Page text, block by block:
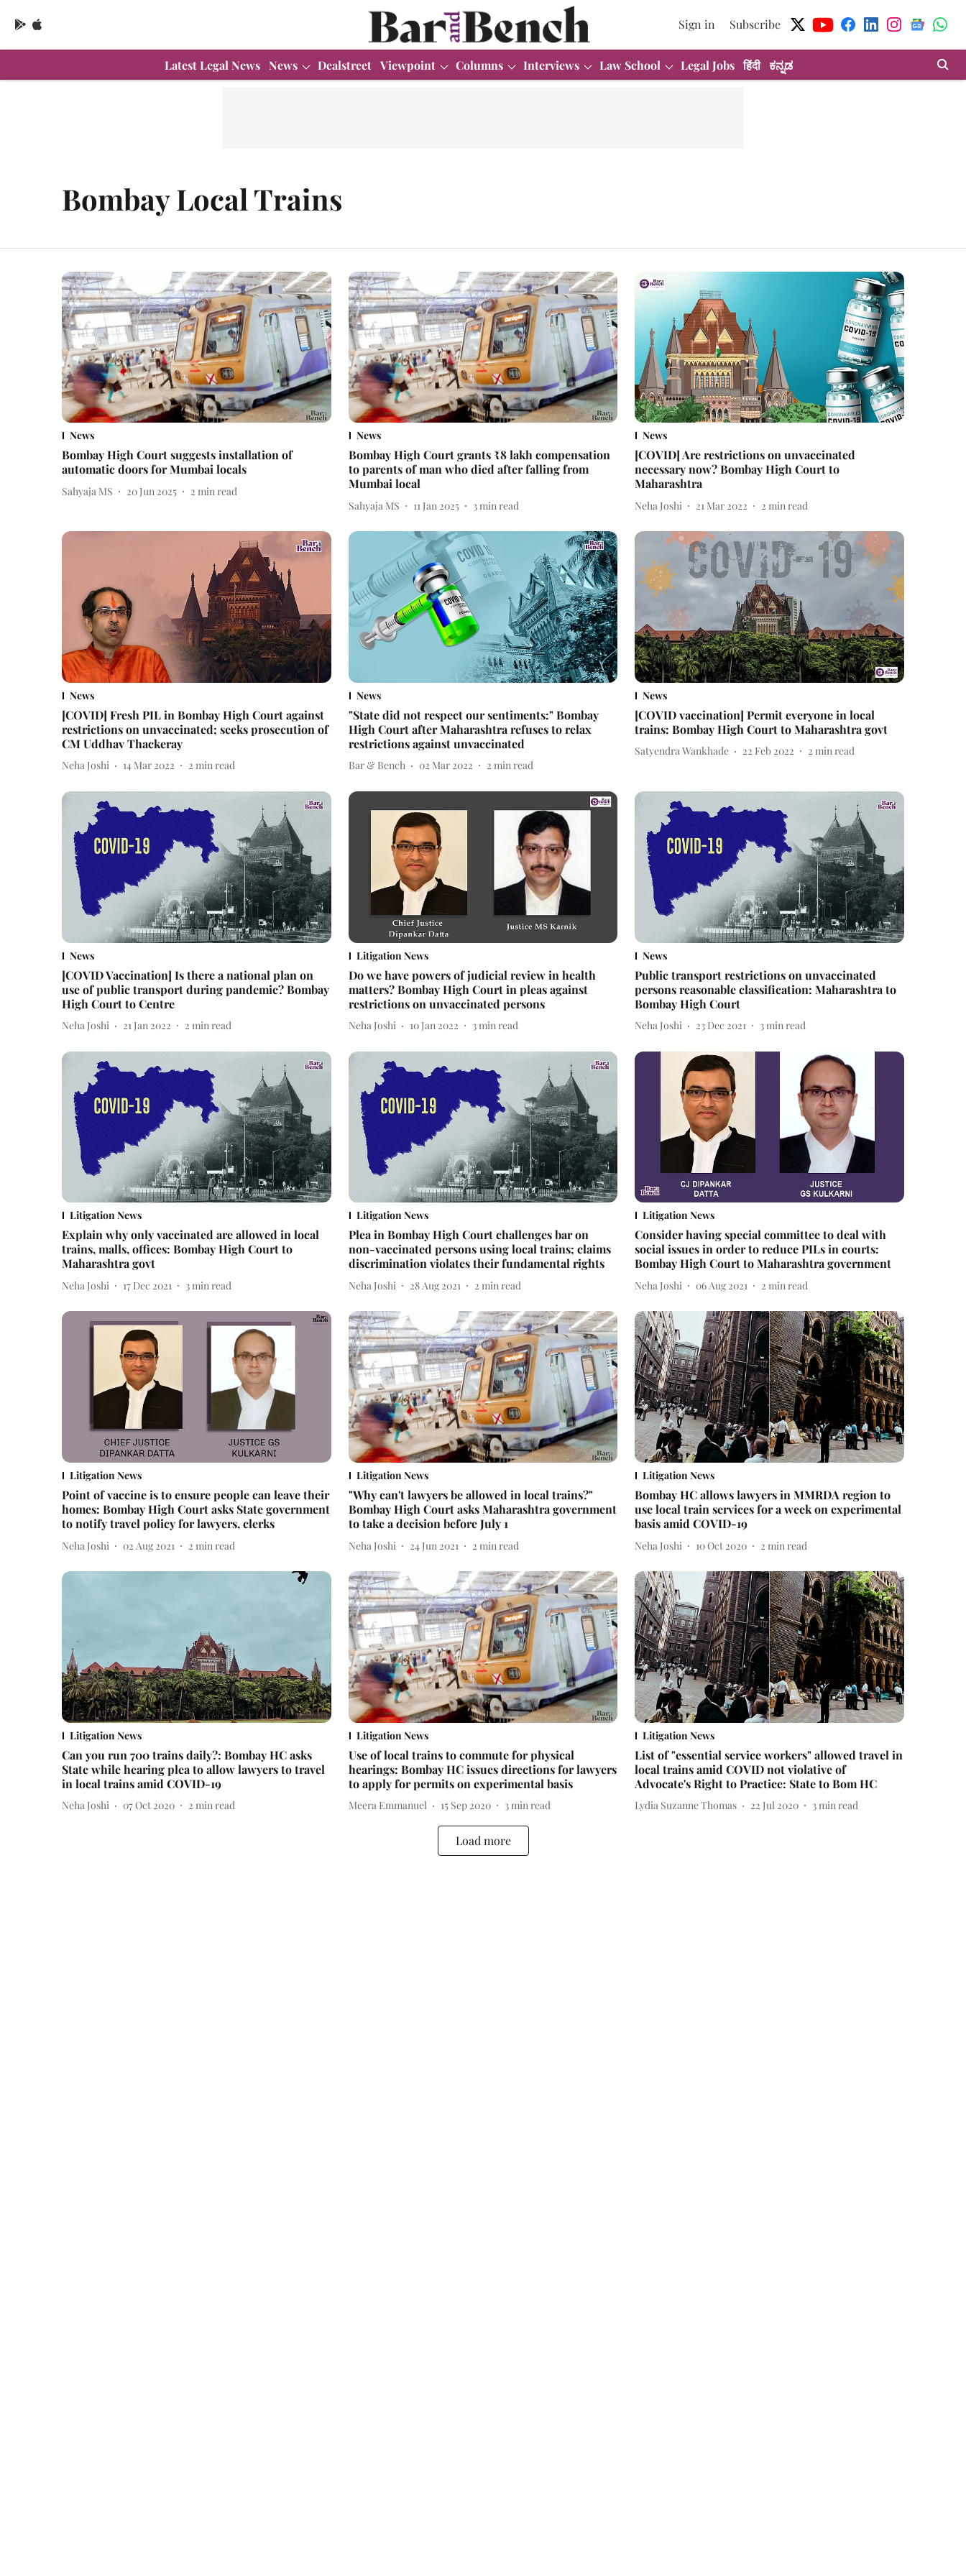
Sign in Subscribe
Latest Legal News News Dealstreet Viewpoint Columns Interviews Law School Legal Jobs हिंदी ಕನ್ನಡ
Bombay Local Trains
News
Bombay High Court suggests installation of
automatic doors for Mumbai locals
Sahyaja MS 20 Jun 2025 2 min read
News
Bombay High Court grants ₹8 lakh compensation
to parents of man who died after falling from
Mumbai local
Sahyaja MS 11 Jan 2025 3 min read
News
[COVID] Are restrictions on unvaccinated
necessary now? Bombay High Court to
Maharashtra
Neha Joshi 21 Mar 2022 2 min read
News
[COVID] Fresh PIL in Bombay High Court against
restrictions on unvaccinated; seeks prosecution of
CM Uddhav Thackeray
Neha Joshi 14 Mar 2022 2 min read
News
"State did not respect our sentiments:" Bombay
High Court after Maharashtra refuses to relax
restrictions against unvaccinated
Bar & Bench 02 Mar 2022 2 min read
News
[COVID vaccination] Permit everyone in local
trains: Bombay High Court to Maharashtra govt
Satyendra Wankhade 22 Feb 2022 2 min read
News
[COVID Vaccination] Is there a national plan on
use of public transport during pandemic? Bombay
High Court to Centre
Neha Joshi 21 Jan 2022 2 min read
Litigation News
Do we have powers of judicial review in health
matters? Bombay High Court in pleas against
restrictions on unvaccinated persons
Neha Joshi 10 Jan 2022 3min read
News
Public transport restrictions on unvaccinated
persons reasonable classification: Maharashtra to
Bombay High Court
Neha Joshi 23 Dec 2021 3min read
Litigation News
Explain why only vaccinated are allowed in local
trains, malls, offices: Bombay High Court to
Maharashtra govt
Neha Joshi 17 Dec 2021 3min read
Litigation News
Plea in Bombay High Court challenges bar on
non-vaccinated persons using local trains; claims
discrimination violates their fundamental rights
Neha Joshi 28 Aug 2021 2 min read
Litigation News
Consider having special committee to deal with
social issues in order to reduce PILs in courts:
Bombay High Court to Maharashtra government
Neha Joshi 06 Aug 2021 2 min read
Litigation News
Point of vaccine is to ensure people can leave their
homes: Bombay High Court asks State government
to notify travel policy for lawyers, clerks
Neha Joshi 02 Aug 2021 2 min read
Litigation News
"Why can't lawyers be allowed in local trains?"
Bombay High Court asks Maharashtra government
to take a decision before July 1
Neha Joshi 24 Jun 2021 2 min read
Litigation News
Bombay HC allows lawyers in MMRDA region to
use local train services for a week on experimental
basis amid COVID-19
Neha Joshi 10 Oct 2020 2 min read
Litigation News
Can you run 700 trains daily?: Bombay HC asks
State while hearing plea to allow lawyers to travel
in local trains amid COVID-19
Neha Joshi 07 Oct 2020 2 min read
Litigation News
Use of local trains to commute for physical
hearings: Bombay HC issues directions for lawyers
to apply for permits on experimental basis
Meera Emmanuel 15 Sep 2020 3min read
Litigation News
List of "essential service workers" allowed travel in
local trains amid COVID not violative of
Advocate's Right to Practice: State to Bom HC
Lydia Suzanne Thomas 22 Jul 2020 3min read
Load more